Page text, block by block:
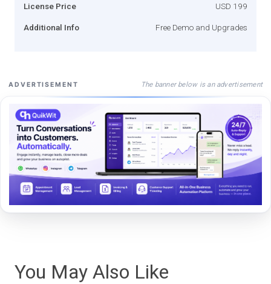
License Price USD 199
Additional Info Free Demo and Upgrades
ADVERTISEMENT The banner below is an advertisement
You May Also Like